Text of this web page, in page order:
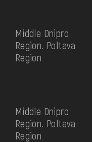
Middle Dnipro
Region. Poltava
Region
Middle Dnipro
Region. Poltava
Region